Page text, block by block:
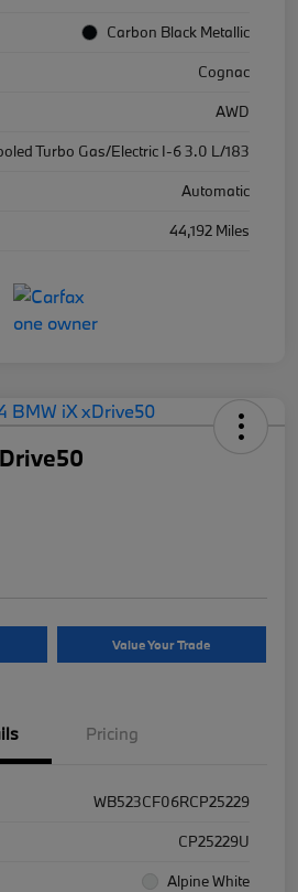
Carbon Black Metallic
Cognac
AWD
Turbo Gas/Electric I-6 3.0 L/183
Automatic
44,192 Miles
Value Your Trade
Pricing
WB523CF06RCP25229
CP25229U
Alpine White